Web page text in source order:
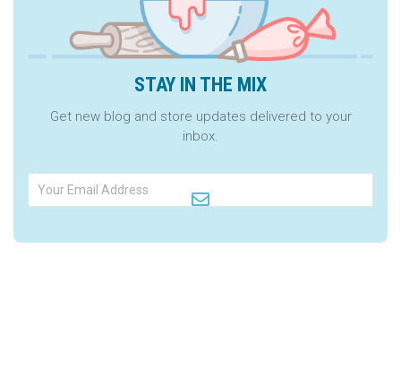
STAY IN THE MIX
Get new blog and store updates delivered to your
inbox.
